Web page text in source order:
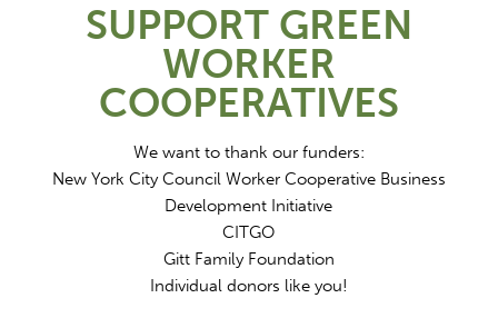
SUPPORT GREEN
WORKER
COOPERATIVES
We want to thank our funders:
New York City Council Worker Cooperative Business
Development Initiative
CITGO
Gitt Family Foundation
Individual donors like you!